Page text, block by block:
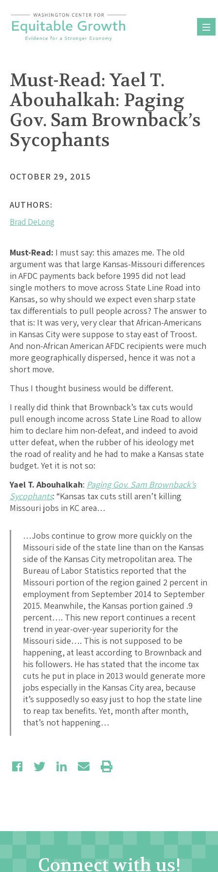
content
Must-Read: Yael T.
Abouhalkah: Paging
Gov. Sam Brownback’s
Sycophants
OCTOBER 29, 2015
AUTHORS:
Brad DeLong
Must-Read: I must say: this amazes me. The old
argument was that large Kansas-Missouri differences
in AFDC payments back before 1995 did not lead
single mothers to move across State Line Road into
Kansas, so why should we expect even sharp state
tax differentials to pull people across? The answer to
that is: It was very, very clear that African-Americans
in Kansas City were suppose to stay east of Troost.
And non-African American AFDC recipients were much
more geographically dispersed, hence it was not a
short move.
Thus I thought business would be different.
I really did think that Brownback’s tax cuts would
pull enough income across State Line Road to allow
him to declare him non-defeat, and indeed to avoid
utter defeat, when the rubber of his ideology met
the road of reality and he had to make a Kansas state
budget. Yet it is not so:
Yael T. Abouhalkah: Paging Gov. Sam Brownback’s
Sycophants: “Kansas tax cuts still aren’t killing
Missouri jobs in KC area…
…Jobs continue to grow more quickly on the
Missouri side of the state line than on the Kansas
side of the Kansas City metropolitan area. The
Bureau of Labor Statistics reported that the
Missouri portion of the region gained 2 percent in
employment from September 2014 to September
2015. Meanwhile, the Kansas portion gained .9
percent…. This new report continues a recent
trend in year-over-year superiority for the
Missouri side…. This is not supposed to be
happening, at least according to Brownback and
his followers. He has stated that the income tax
cuts he put in place in 2013 would generate more
jobs especially in the Kansas City area, because
it’s supposedly so easy just to hop the state line
to reap tax benefits. Yet, month after month,
that’s not happening…
Connect with us!